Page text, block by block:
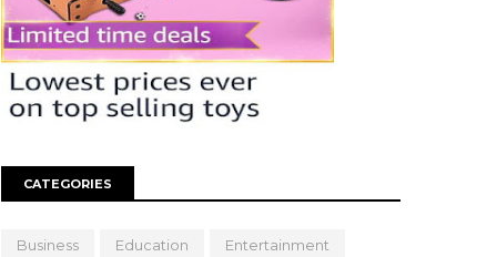
CATEGORIES
Business Education Entertainment